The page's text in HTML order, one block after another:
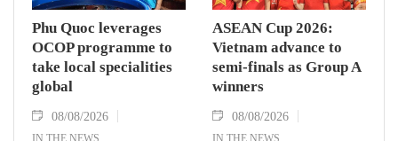
Phu Quoc leverages
OCOP programme to
take local specialities
global
08/08/2026
IN THE NEWS
ASEAN Cup 2026:
Vietnam advance to
semi-finals as Group A
winners
08/08/2026
IN THE NEWS